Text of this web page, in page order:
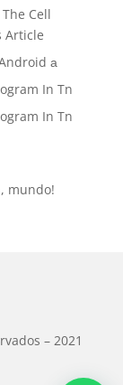
Cell
Article
а
In Tn
In Tn
mundo!
– 2021